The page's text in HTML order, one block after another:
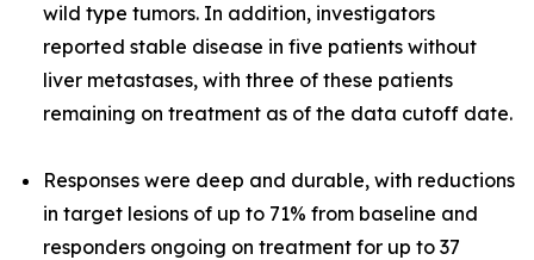
wild type tumors. In addition, investigators
reported stable disease in five patients without
liver metastases, with three of these patients
remaining on treatment as of the data cutoff date.
Responses were deep and durable, with reductions
in target lesions of up to 71% from baseline and
responders ongoing on treatment for up to 37